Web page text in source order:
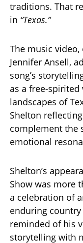
traditions. That
in “Texas.”
The music
Jennifer Ansell,
song’s
as a free-
landscapes of
Shelton
complement the
emotional
Shelton’s
Show was more
a celebration of
enduring
reminded of his
storytelling with